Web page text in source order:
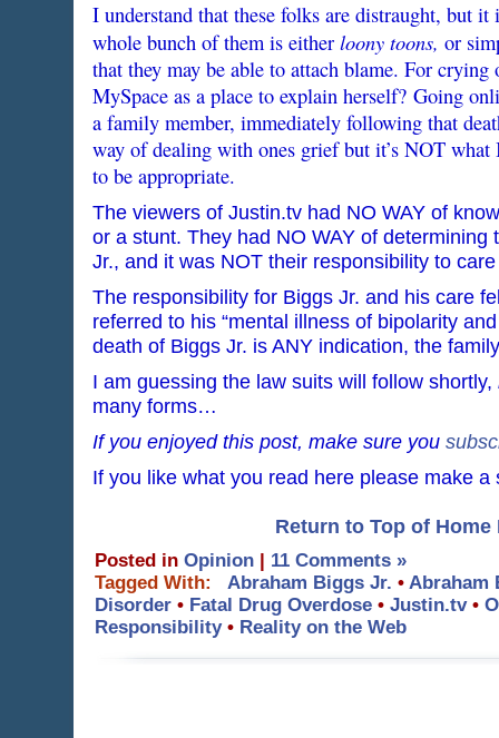
I understand that these folks are distraught, but
whole bunch of them is either loony toons, or
that they may be able to attach blame. For
MySpace as a place to explain herself? Going
a family member, immediately following that
way of dealing with ones grief but it’s NOT
to be appropriate.
The viewers of Justin.tv had NO WAY of
or a stunt. They had NO WAY of determining
Jr., and it was NOT their responsibility to
The responsibility for Biggs Jr. and his care
referred to his “mental illness of bipolarity
death of Biggs Jr. is ANY indication, the
I am guessing the law suits will follow shortly,
many forms…
If you enjoyed this post, make sure you
If you like what you read here please make
Return to Top of Home
Posted in Opinion | 11 Comments »
Tagged With:
Abraham Biggs Jr. • Abraham
Disorder• Fatal Drug Overdose• Justin.tv•
Responsibility• Reality on the Web